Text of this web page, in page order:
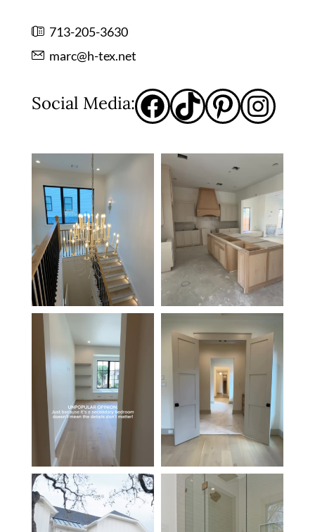
713-205-3630
marc@h-tex.net
Social Media: